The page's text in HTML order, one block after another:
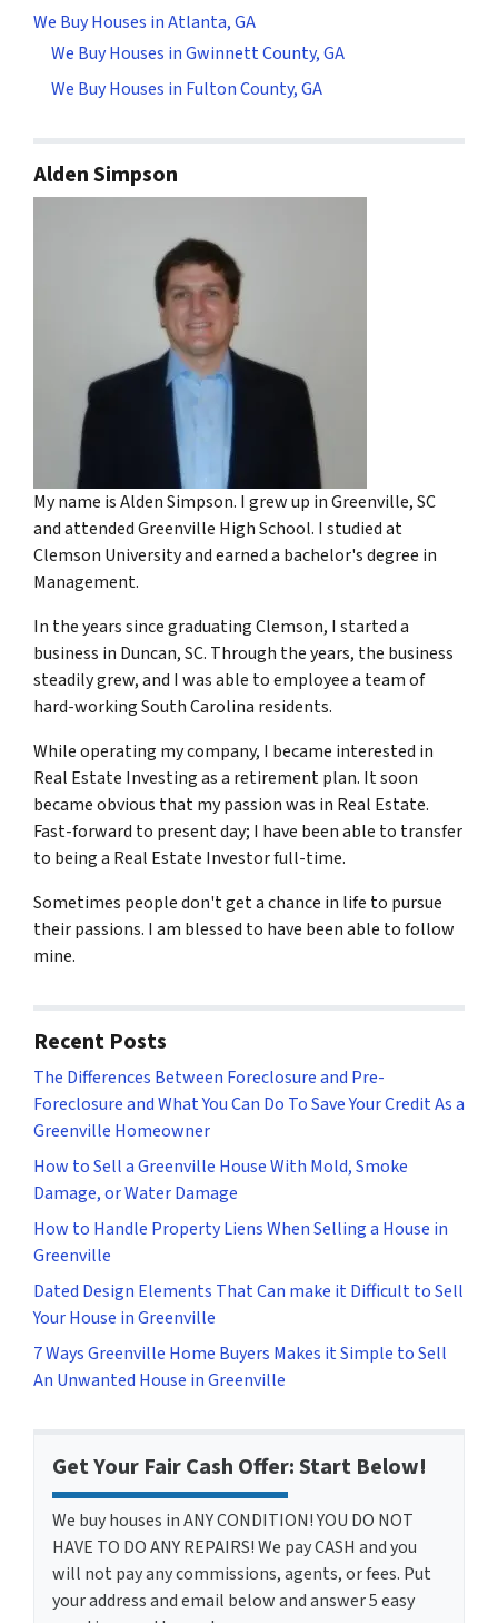
We Buy Houses in Atlanta, GA
We Buy Houses in Gwinnett County, GA
We Buy Houses in Fulton County, GA
Alden Simpson
My name is Alden Simpson. I grew up in Greenville, SC
and attended Greenville High School. I studied at
Clemson University and earned a bachelor's degree in
Management.
In the years since graduating Clemson, I started a
business in Duncan, SC. Through the years, the business
steadily grew, and I was able to employee a team of
hard-working South Carolina residents.
While operating my company, I became interested in
Real Estate Investing as a retirement plan. It soon
became obvious that my passion was in Real Estate.
Fast-forward to present day; I have been able to transfer
to being a Real Estate Investor full-time.
Sometimes people don't get a chance in life to pursue
their passions. I am blessed to have been able to follow
mine.
Recent Posts
The Differences Between Foreclosure and Pre-
Foreclosure and What You Can Do To Save Your Credit As a
Greenville Homeowner
How to Sell a Greenville House With Mold, Smoke
Damage, or Water Damage
How to Handle Property Liens When Selling a House in
Greenville
Dated Design Elements That Can make it Difficult to Sell
Your House in Greenville
7 Ways Greenville Home Buyers Makes it Simple to Sell
An Unwanted House in Greenville
Get Your Fair Cash Offer: Start Below!
We buy houses in ANY CONDITION! YOU DO NOT
HAVE TO DO ANY REPAIRS! We pay CASH and you
will not pay any commissions, agents, or fees. Put
your address and email below and answer 5 easy